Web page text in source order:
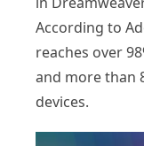
According to
reaches over
and more than
devices.